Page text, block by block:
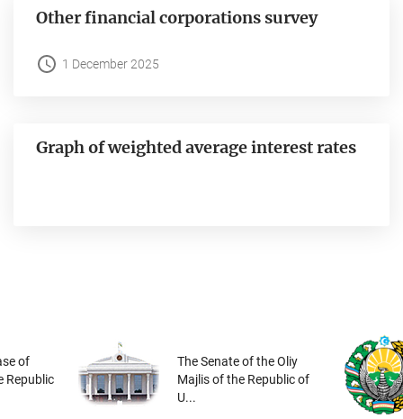
Other financial corporations survey
1 December 2025
Graph of weighted average interest rates
of
Republic
The Senate of the Oliy
Majlis of the Republic of
U...